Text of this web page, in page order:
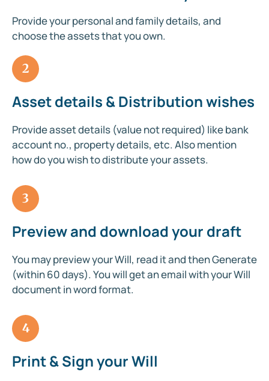
Provide your personal and family details, and
choose the assets that you own.
2
Asset details & Distribution wishes
Provide asset details (value not required) like bank
account no., property details, etc. Also mention
how do you wish to distribute your assets.
3
Preview and download your draft
You may preview your Will, read it and then Generate
(within 60 days). You will get an email with your Will
document in word format.
4
Print & Sign your Will